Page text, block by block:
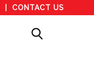
CONTACT US